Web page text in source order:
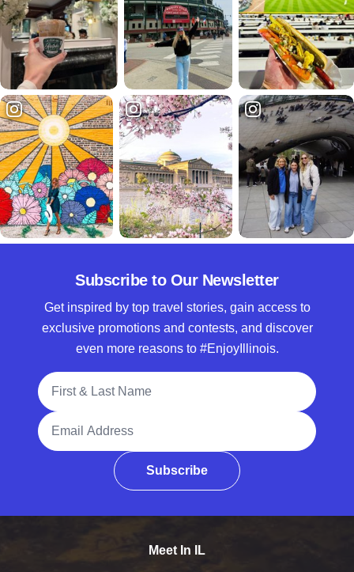
Subscribe to Our Newsletter
Get inspired by top travel stories, gain access to
exclusive promotions and contests, and discover
even more reasons to #EnjoyIllinois.
Full Name
Email Address
Subscribe
Meet In IL